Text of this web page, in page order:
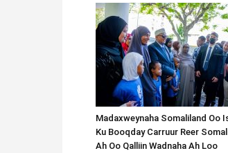
Madaxweynaha Somaliland Oo
Ku Booqday Carruur Reer
Ah Oo Qalliin Wadnaha Ah Loo